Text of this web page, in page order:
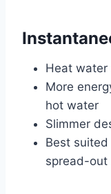
Heat water
More
hot water
Slimmer
Best
spread-out